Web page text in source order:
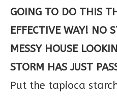
GOING TO DO THIS
EFFECTIVE WAY! NO
MESSY HOUSE
STORM HAS JUST
Put the tapioca